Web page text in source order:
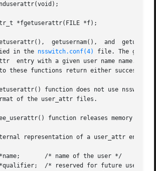
*fgetuserattr(FILE *f);
The
in the
nsswitch.conf(4)
file. The
entry with a given user name name.
these functions return either successive
function does not use
of the user_attr files.
function releases memory
representation of a user_attr entry
the user */
/* reserved for future use */